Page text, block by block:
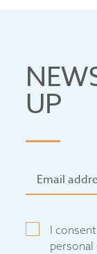
UP
I
personal